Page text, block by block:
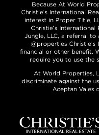
Because At World
Christie’s International
interest in Proper Title,
Christie’s International
Jungle, LLC, a referral
@properties
financial or other benefit.
require you to use the
At World Properties,
discriminate against the
Aceptan Vales